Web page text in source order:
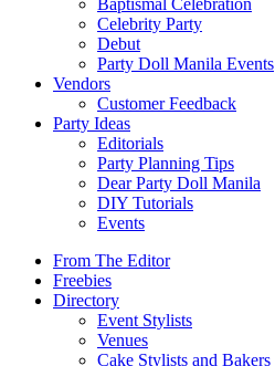
Baptismal Celebration
Celebrity Party
Debut
Party Doll Manila Events
Vendors
Customer Feedback
Party Ideas
Editorials
Party Planning Tips
Dear Party Doll Manila
DIY Tutorials
Events
From The Editor
Freebies
Directory
Event Stylists
Venues
Cake Stylists and Bakers